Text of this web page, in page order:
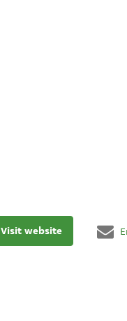
Visit website